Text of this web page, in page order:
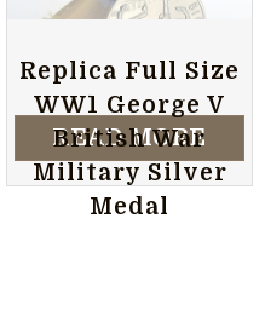
Replica Full Size
WW1 George V
British War
Military Silver
Medal
READ MORE